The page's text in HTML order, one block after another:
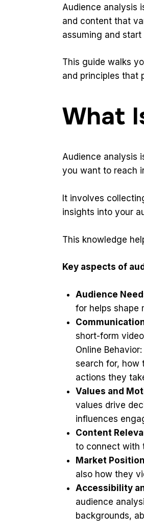
Audience analysis
and content that
assuming and start
This guide walks
and principles that
What
Audience analysis
you want to reach
It involves
insights into your
This knowledge
Key aspects of
Audience
for helps shape
short-form
Online
search for, how
actions they
Values and
values drive
influences
Content
to connect with
Market
also how they
Accessibility
audience
backgrounds,